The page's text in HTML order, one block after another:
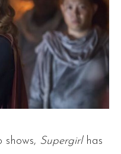
Supergirl has